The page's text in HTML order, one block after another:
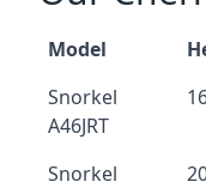
Model
Snorkel
A46JRT
Snorkel